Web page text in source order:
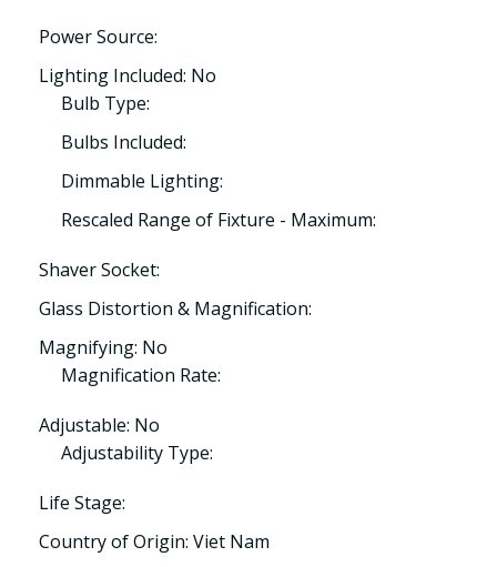
Power Source:
Lighting Included: No
Bulb Type:
Bulbs Included:
Dimmable Lighting:
Rescaled Range of Fixture - Maximum:
Shaver Socket:
Glass Distortion & Magnification:
Magnifying: No
Magnification Rate:
Adjustable: No
Adjustability Type:
Life Stage:
Country of Origin: Viet Nam